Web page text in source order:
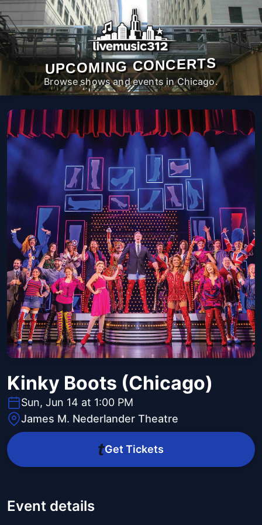
UPCOMING CONCERTS
Browse shows and events in Chicago.
Kinky Boots (Chicago)
Sun, Jun 14 at 1:00 PM
James M. Nederlander Theatre
Get Tickets
Event details